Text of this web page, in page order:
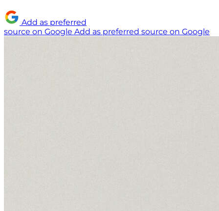
Add as preferred
source on Google Add as preferred source on Google